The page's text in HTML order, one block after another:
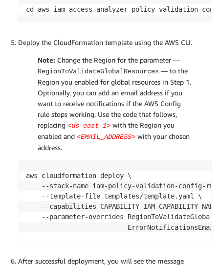
cd aws-iam-access-analyzer-policy-validation-
Deploy the CloudFormation template using the AWS CLI.
Note: Change the Region for the parameter —
RegionToValidateGlobalResources — to the
Region you enabled for global resources in Step 1.
Optionally, you can add an email address if you
want to receive notifications if the AWS Config
rule stops working. Use the code that follows,
replacing <us-east-1> with the Region you
enabled and <EMAIL_ADDRESS> with your chosen
address.
aws cloudformation deploy \
--stack-name iam-policy-validation-config-
    --template-file templates/template.yaml \
--capabilities CAPABILITY_IAM
--parameter-overrides
After successful deployment, you will see the message